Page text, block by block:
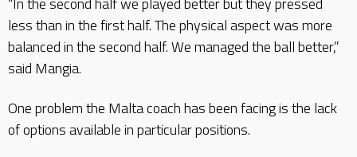
less than in the first half. The physical aspect was more
balanced in the second half. We managed the ball better,”
said Mangia.
One problem the Malta coach has been facing is the lack
of options available in particular positions.